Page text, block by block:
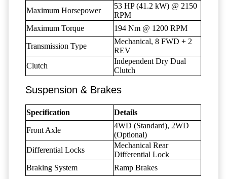
Maximum Horsepower
53 HP (41.2 kW) @ 2150
RPM
Maximum Torque
194 Nm @ 1200 RPM
Transmission Type
Mechanical, 8 FWD + 2
REV
Clutch
Independent Dry Dual
Clutch
Suspension & Brakes
Specification Details
Front Axle
4WD (Standard), 2WD
(Optional)
Differential Locks
Mechanical Rear
Differential Lock
Braking System
Ramp Brakes